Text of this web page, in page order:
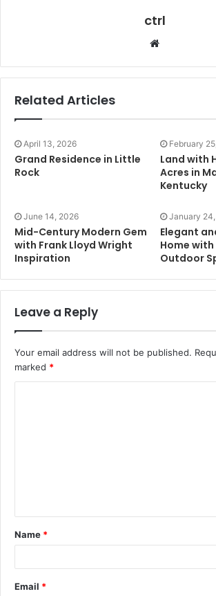
ctrl
Website
Related Articles
April 13, 2026
Grand Residence in Little
Rock
February
Land with
Acres in
Kentucky
June 14, 2026
Mid-Century Modern Gem
with Frank Lloyd Wright
Inspiration
January
Elegant
Home with
Outdoor
Leave a Reply
Your email address will not be published.
marked *
Name *
Email *